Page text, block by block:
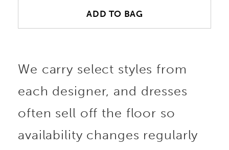
ADD TO BAG
We carry select styles from
each designer, and dresses
often sell off the floor so
availability changes regularly